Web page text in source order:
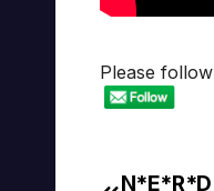
Please